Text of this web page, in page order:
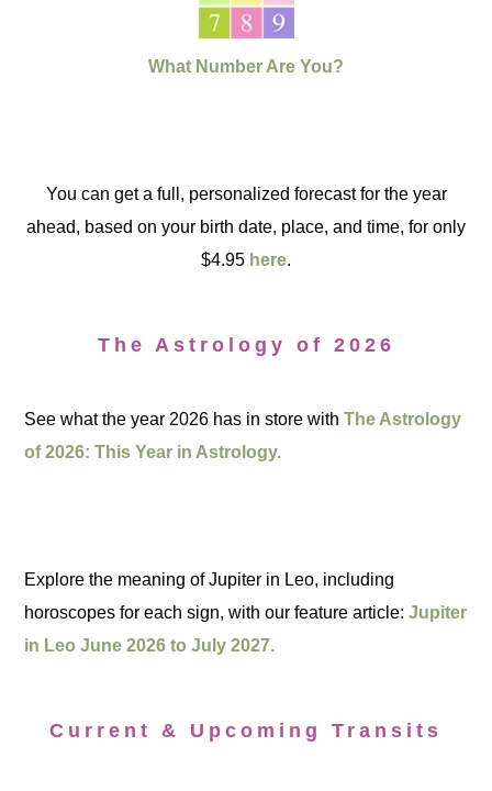
What Number Are You?
You can get a full, personalized forecast for the year
ahead, based on your birth date, place, and time, for only
$4.95 here.
The Astrology of 2026
See what the year 2026 has in store withThe Astrology
of 2026: This Year in Astrology.
Explore the meaning of Jupiter in Leo, including
horoscopes for each sign, with our feature article:Jupiter
in Leo June 2026 to July 2027.
Current & Upcoming Transits